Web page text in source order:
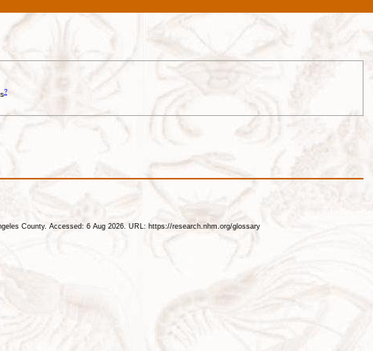
?
County. Accessed: 6 Aug 2026. URL: https://research.nhm.org/glossary